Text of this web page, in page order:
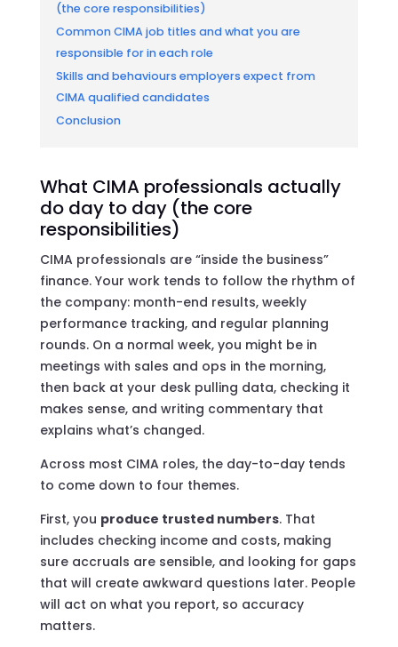
(the core responsibilities)
Common CIMA job titles and what you are
responsible for in each role
Skills and behaviours employers expect from
CIMA qualified candidates
Conclusion
What CIMA professionals actually
do day to day (the core
responsibilities)
CIMA professionals are “inside the business”
finance. Your work tends to follow the rhythm of
the company: month-end results, weekly
performance tracking, and regular planning
rounds. On a normal week, you might be in
meetings with sales and ops in the morning,
then back at your desk pulling data, checking it
makes sense, and writing commentary that
explains what’s changed.
Across most CIMA roles, the day-to-day tends
to come down to four themes.
First, you produce trusted numbers. That
includes checking income and costs, making
sure accruals are sensible, and looking for gaps
that will create awkward questions later. People
will act on what you report, so accuracy
matters.